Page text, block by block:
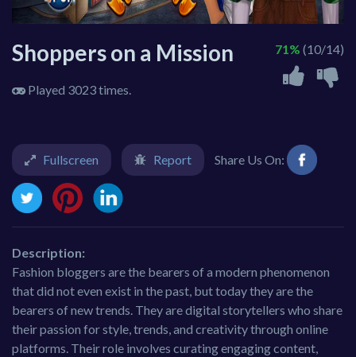
Shoppers on a Mission
Played 3023 times.
71% (10/14)
Fullscreen Report Share Us On:
Description:
Fashion bloggers are the bearers of a modern phenomenon
that did not even exist in the past, but today they are the
bearers of new trends. They are digital storytellers who share
their passion for style, trends, and creativity through online
platforms. Their role involves curating engaging content,